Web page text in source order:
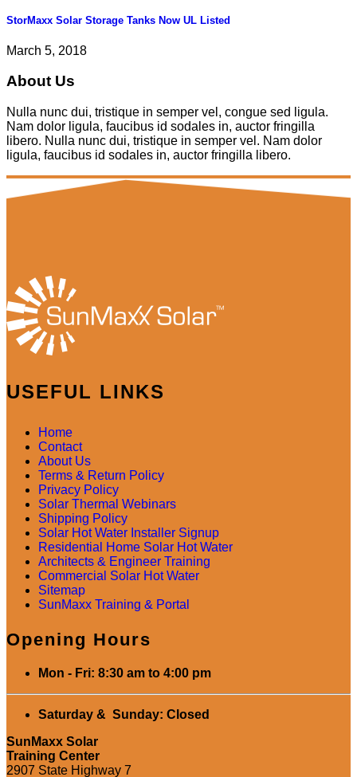
StorMaxx Solar Storage Tanks Now UL Listed
March 5, 2018
About Us
Nulla nunc dui, tristique in semper vel, congue sed ligula.
Nam dolor ligula, faucibus id sodales in, auctor fringilla
libero. Nulla nunc dui, tristique in semper vel. Nam dolor
ligula, faucibus id sodales in, auctor fringilla libero.
USEFUL LINKS
Home
Contact
About Us
Terms & Return Policy
Privacy Policy
Solar Thermal Webinars
Shipping Policy
Solar Hot Water Installer Signup
Residential Home Solar Hot Water
Architects & Engineer Training
Commercial Solar Hot Water
Sitemap
SunMaxx Training & Portal
Opening Hours
Mon - Fri: 8:30 am to 4:00 pm
Saturday & Sunday: Closed
SunMaxx Solar
Training Center
2907 State Highway 7